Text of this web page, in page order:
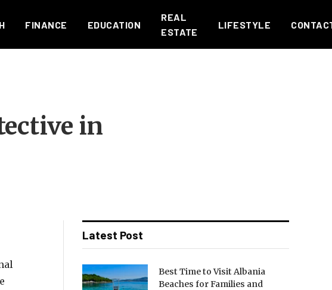
FINANCE EDUCATION
REAL
ESTATE
LIFESTYLE
in
Latest Post
Best Time to Visit Albania
Beaches for Families and